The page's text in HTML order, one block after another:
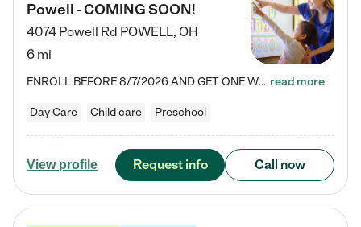
Powell - COMING SOON!
4074 Powell Rd POWELL, OH
6 mi
ENROLL BEFORE 8/7/2026 AND GET ONE WEEK FREE! Lightbridge Academy is the Solution for Working Families®, providing a safe, nurturing, educational environment for Infant, Toddler, and Preschool children. We welcome everyone in our community to be a part of our unique Circle of Care, where we transform the lives of children and their families by offering excellence in the childcare experience. We play a transformative role in the lives of families and we take this very seriously. Our… read more
Day Care Child care Preschool
View profile Request info Call now